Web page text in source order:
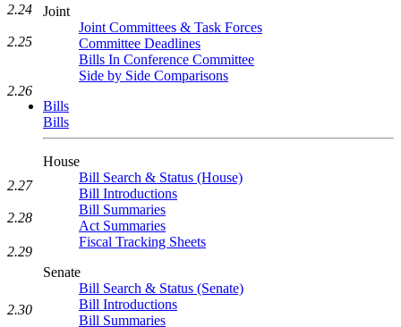
Joint
Joint Committees & Task Forces
Committee Deadlines
Bills In Conference Committee
Side by Side Comparisons
Bills
Bills
House
Bill Search & Status (House)
Bill Introductions
Bill Summaries
Act Summaries
Fiscal Tracking Sheets
Senate
Bill Search & Status (Senate)
Bill Introductions
Bill Summaries
2.24
2.25
2.26
2.27
2.28
2.29
2.30